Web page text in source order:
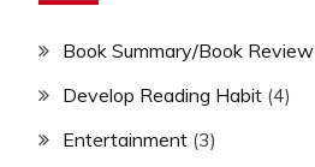
Book Summary/Book Review
Develop Reading Habit (4)
Entertainment (3)